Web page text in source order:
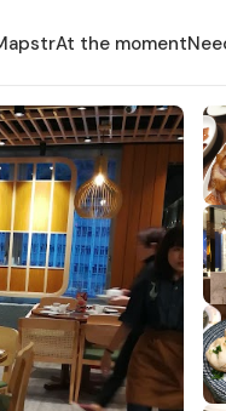
At the moment